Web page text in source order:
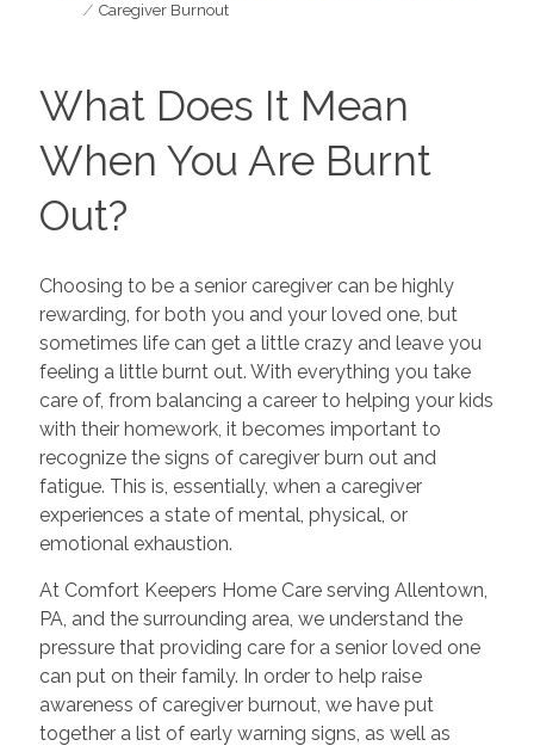
Caregiver Burnout
What Does It Mean
When You Are Burnt
Out?
Choosing to be a senior caregiver can be highly
rewarding, for both you and your loved one, but
sometimes life can get a little crazy and leave you
feeling a little burnt out. With everything you take
care of, from balancing a career to helping your kids
with their homework, it becomes important to
recognize the signs of caregiver burn out and
fatigue. This is, essentially, when a caregiver
experiences a state of mental, physical, or
emotional exhaustion.
At Comfort Keepers Home Care serving Allentown,
PA, and the surrounding area, we understand the
pressure that providing care for a senior loved one
can put on their family. In order to help raise
awareness of caregiver burnout, we have put
together a list of early warning signs, as well as